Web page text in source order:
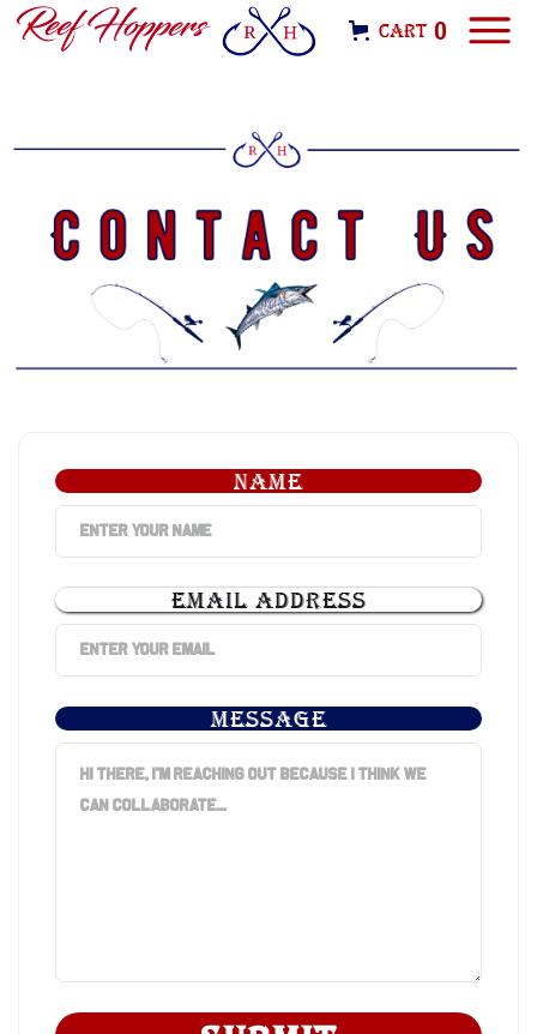
Cart 0
NAME
EMAIL ADDRESS
MESSAGE